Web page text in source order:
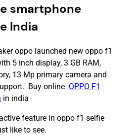
smartphone
India
oppo launched new oppo f1
5 inch display, 3 GB RAM,
13 Mp primary camera and
Buy online OPPO F1
in india
feature in oppo f1 selfie
like to see.